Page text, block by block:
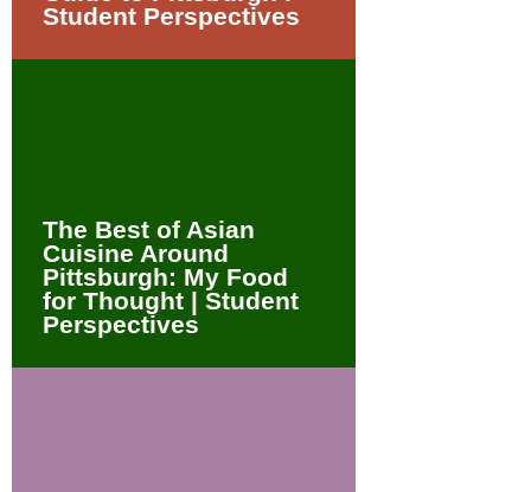
Student Perspectives
The Best of Asian
Cuisine Around
Pittsburgh: My Food
for Thought | Student
Perspectives